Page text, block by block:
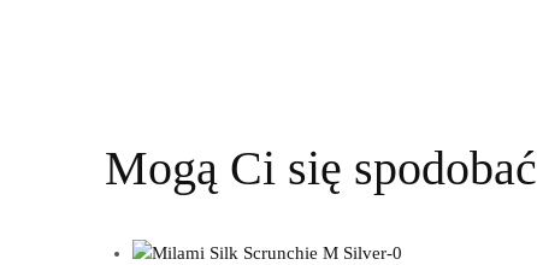
Mogą Ci się spodobać